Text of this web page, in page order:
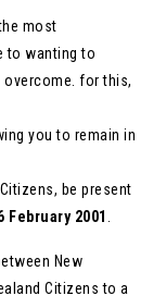
most
to wanting to
overcome. for this,
you to remain in
be present
February 2001 .
New
Citizens to a